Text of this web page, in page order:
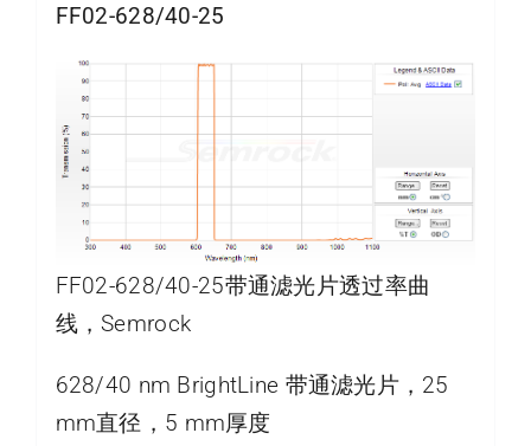
FF02-628/40-25
FF02-628/40-25带通滤光片透过率曲
线，Semrock
628/40 nm BrightLine 带通滤光片，25
mm直径，5 mm厚度